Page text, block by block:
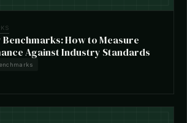
How to Measure
Against Industry Standards